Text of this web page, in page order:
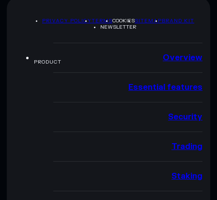
PRIVACY POLICYTERMSCOOKIESSITEMAPBRAND KIT
NEWSLETTER
PRODUCT Overview
Essential features
Security
Trading
Staking